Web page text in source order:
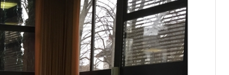
Chairs Regular Meeting
of Holy Synod of the Russian
Orthodox Church
14.05.2026